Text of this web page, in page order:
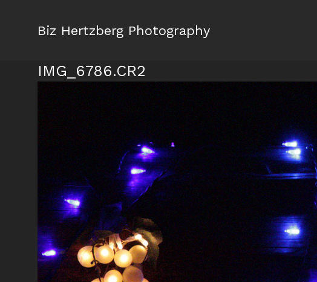
Biz Hertzberg Photography
IMG_6786.CR2